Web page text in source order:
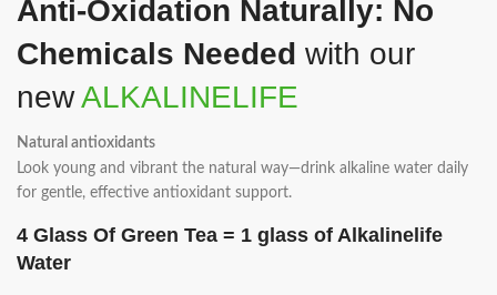
Anti-Oxidation Naturally: No
Chemicals Needed with our
newALKALINELIFE
Natural antioxidants
Look young and vibrant the natural way—drink alkaline water daily
for gentle, effective antioxidant support.
4 Glass Of Green Tea = 1 glass of Alkalinelife
Water